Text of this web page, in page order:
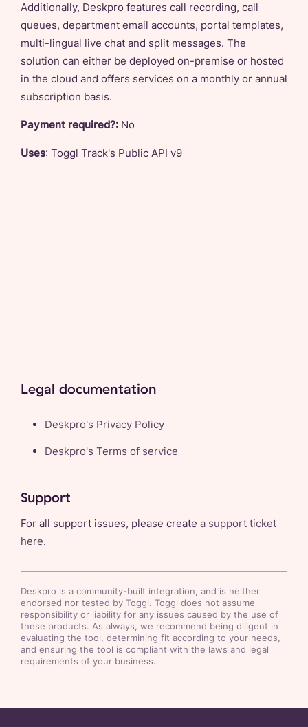
Additionally, Deskpro features call recording, call
queues, department email accounts, portal templates,
multi-lingual live chat and split messages. The
solution can either be deployed on-premise or hosted
in the cloud and offers services on a monthly or annual
subscription basis.
Payment required?: No
Uses: Toggl Track's Public API v9
Legal documentation
Deskpro's Privacy Policy
Deskpro's Terms of service
Support
For all support issues, please create a support ticket
here.
Deskpro is a community-built integration, and is neither
endorsed nor tested by Toggl. Toggl does not assume
responsibility or liability for any issues caused by the use of
these products. As always, we recommend being diligent in
evaluating the tool, determining fit according to your needs,
and ensuring the tool is compliant with the laws and legal
requirements of your business.